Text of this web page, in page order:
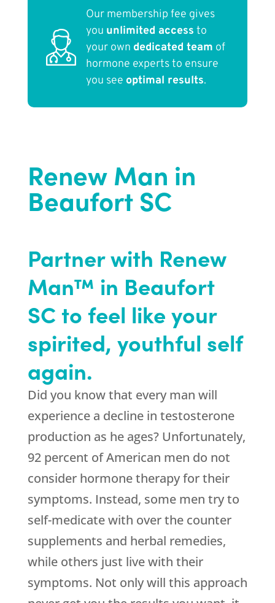
Our membership fee gives
you unlimited access to
your own dedicated team of
hormone experts to ensure
you see optimal results.
Renew Man in
Beaufort SC
Partner with Renew
Man™ in Beaufort
SC to feel like your
spirited, youthful self
again.
Did you know that every man will
experience a decline in testosterone
production as he ages? Unfortunately,
92 percent of American men do not
consider hormone therapy for their
symptoms. Instead, some men try to
self-medicate with over the counter
supplements and herbal remedies,
while others just live with their
symptoms. Not only will this approach